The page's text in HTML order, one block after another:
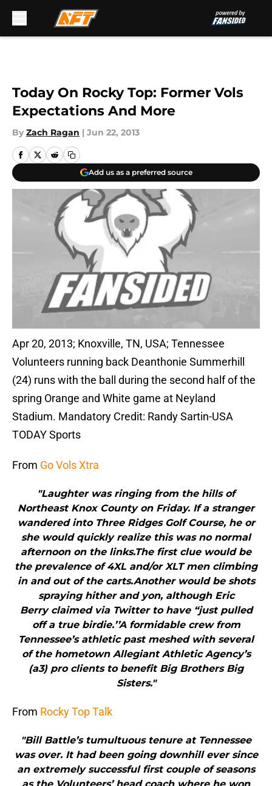
Today On Rocky Top: Former Vols
Expectations And More
By Zach Ragan | Jun 22, 2013
Add us as a preferred source
Apr 20, 2013; Knoxville, TN, USA; Tennessee
Volunteers running back Deanthonie Summerhill
(24) runs with the ball during the second half of the
spring Orange and White game at Neyland
Stadium. Mandatory Credit: Randy Sartin-USA
TODAY Sports
From Go Vols Xtra
"Laughter was ringing from the hills of
Northeast Knox County on Friday. If a stranger
wandered into Three Ridges Golf Course, he or
she would quickly realize this was no normal
afternoon on the links.The first clue would be
the prevalence of 4XL and/or XLT men climbing
in and out of the carts.Another would be shots
spraying hither and yon, although Eric
Berry claimed via Twitter to have “just pulled
off a true birdie.’’A formidable crew from
Tennessee’s athletic past meshed with several
of the hometown Allegiant Athletic Agency’s
(a3) pro clients to benefit Big Brothers Big
Sisters."
From Rocky Top Talk
"Bill Battle’s tumultuous tenure at Tennessee
was over. It had been going downhill ever since
an extremely successful first couple of seasons